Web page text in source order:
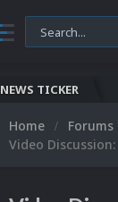
NEWS TICKER
Home Forums
Video